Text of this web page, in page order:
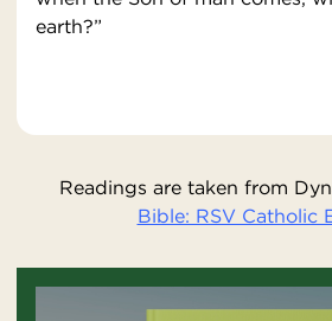
earth?”
Readings are taken from
Bible: RSV Catholic